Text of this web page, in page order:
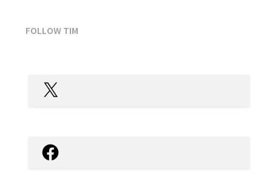
FOLLOW TIM
X
Facebook